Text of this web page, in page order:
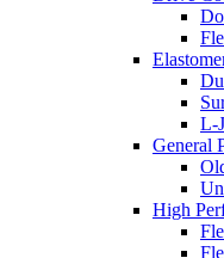
L-
General
High